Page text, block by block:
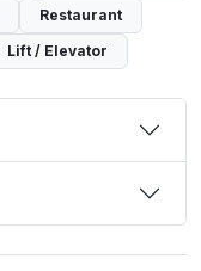
Restaurant
Lift / Elevator